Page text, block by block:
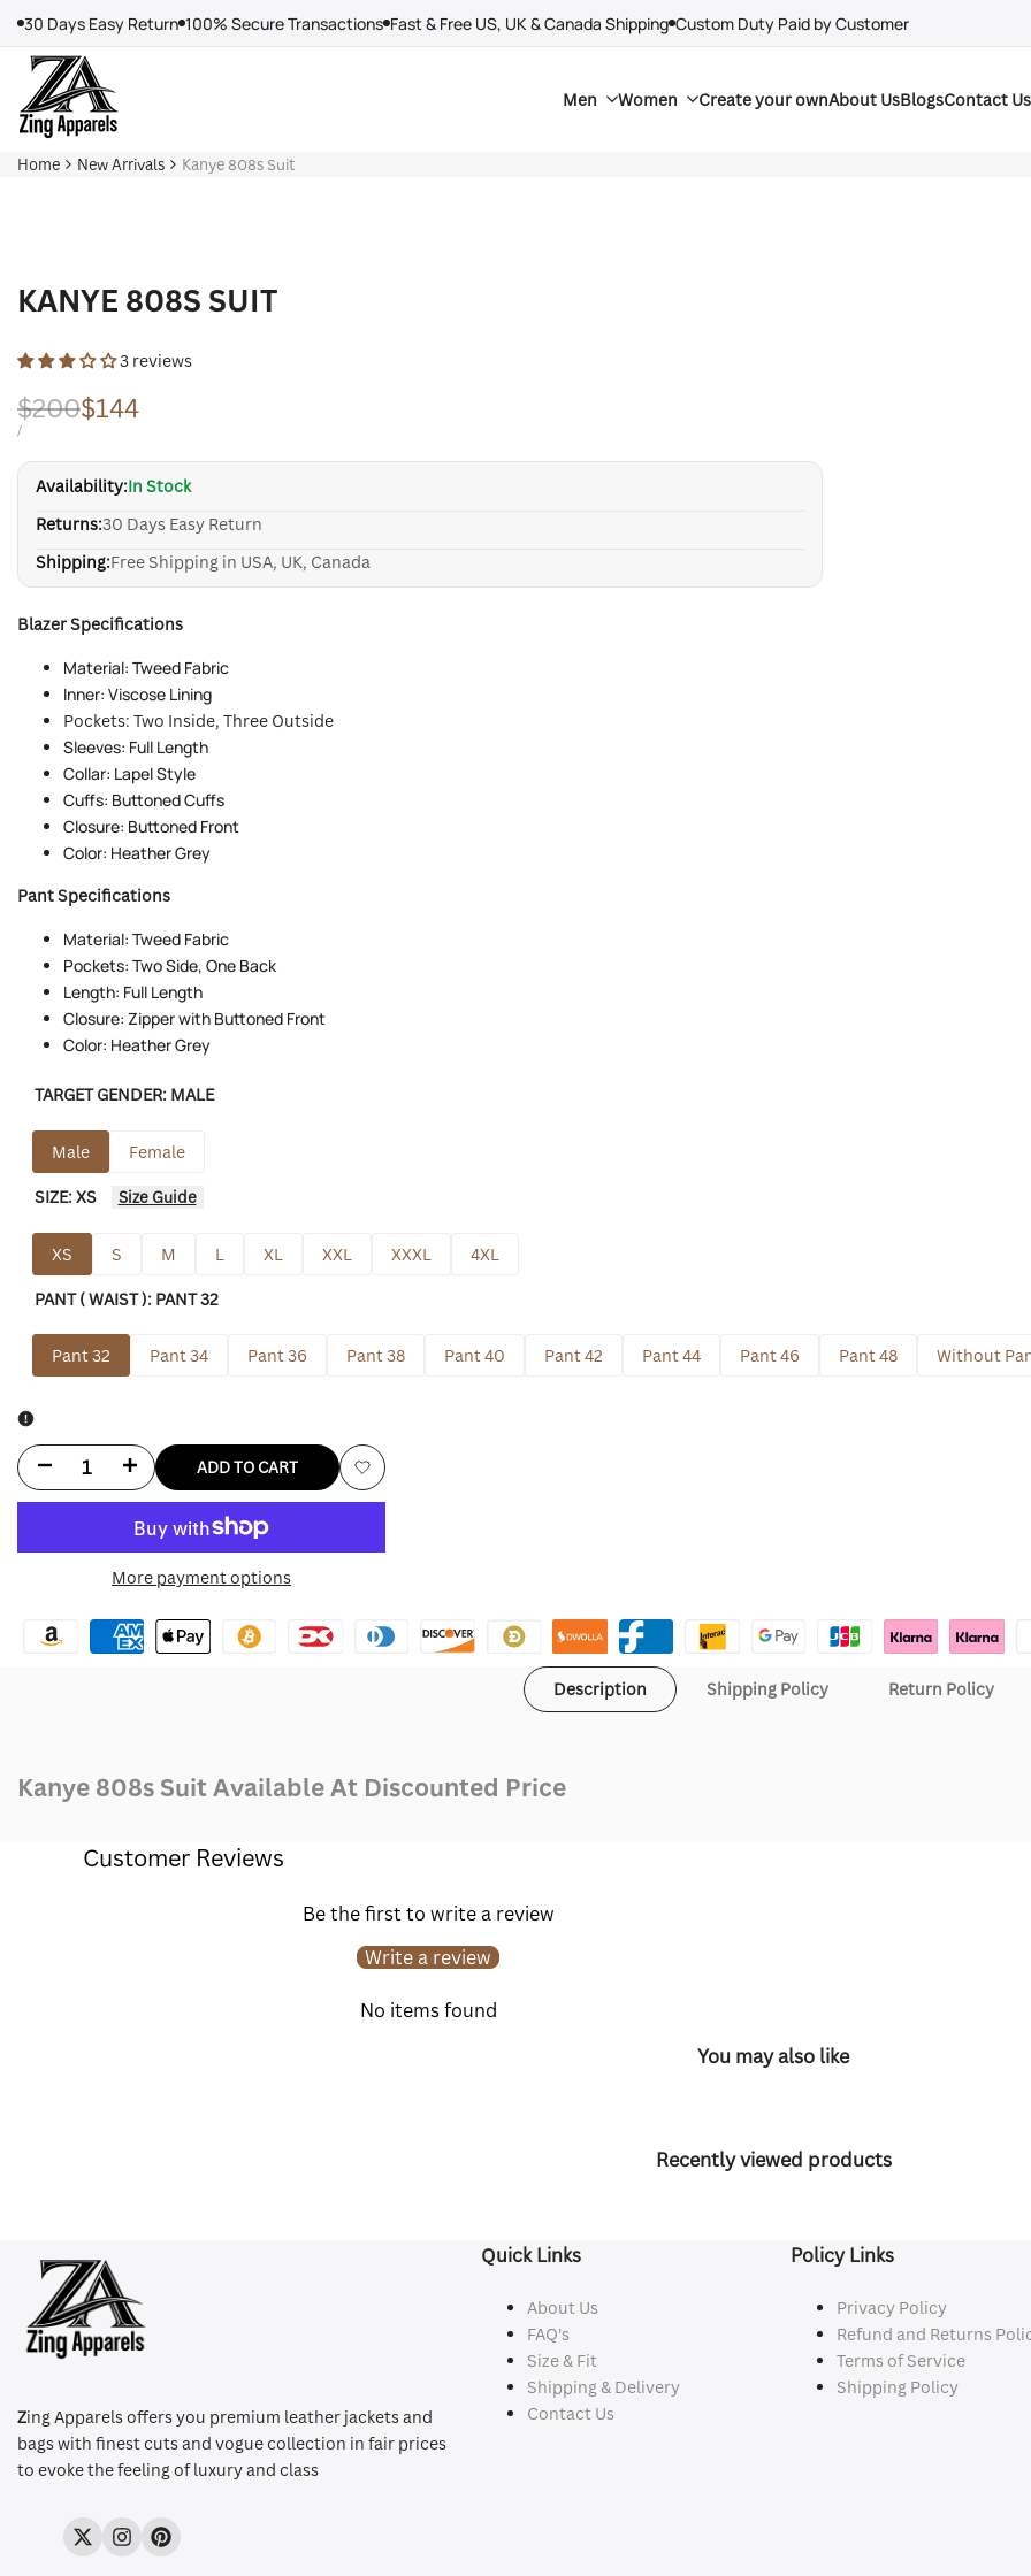
content
30 Days Easy Return 100% Secure Transactions Fast & Free US, UK & Canada Shipping Custom Duty Paid by Customer
Men Women Create your ownAbout UsBlogsContact Us
Home New Arrivals Kanye 808s Suit
KANYE 808S SUIT
3 reviews
Regular
price
$200Sale
price
$144
UNIT
/PER
Availability:In Stock
Returns:30 Days Easy Return
Shipping:Free Shipping in USA, UK, Canada
Blazer Specifications
Material: Tweed Fabric
Inner: Viscose Lining
Pockets: Two Inside, Three Outside
Sleeves: Full Length
Collar: Lapel Style
Cuffs: Buttoned Cuffs
Closure: Buttoned Front
Color: Heather Grey
Pant Specifications
Material: Tweed Fabric
Pockets: Two Side, One Back
Length: Full Length
Closure: Zipper with Buttoned Front
Color: Heather Grey
TARGET GENDER: MALE
Male Female
SIZE:XS Size Guide
XS S M L XL XXL XXXL 4XL
PANT ( WAIST ): PANT 32
Pant 32 Pant 34 Pant 36 Pant 38 Pant 40 Pant 42 Pant 44 Pant 46 Pant 48 Without
Decrease
for
808s
Increase
for
808s
ADD TO CART
Add
More payment options
Description Shipping Policy Return Policy
Kanye 808s Suit Available At Discounted Price
Customer Reviews
Be the first to write a review
Write a review
No items found
You may also like
Recently viewed products
Zing Apparels offers you premium leather jackets and
bags with finest cuts and vogue collection in fair prices
to evoke the feeling of luxury and class
TwitterInstagramPinterest
Quick Links
About Us
FAQ's
Size & Fit
Shipping & Delivery
Contact Us
Policy Links
Privacy Policy
Refund and Returns
Terms of Service
Shipping Policy